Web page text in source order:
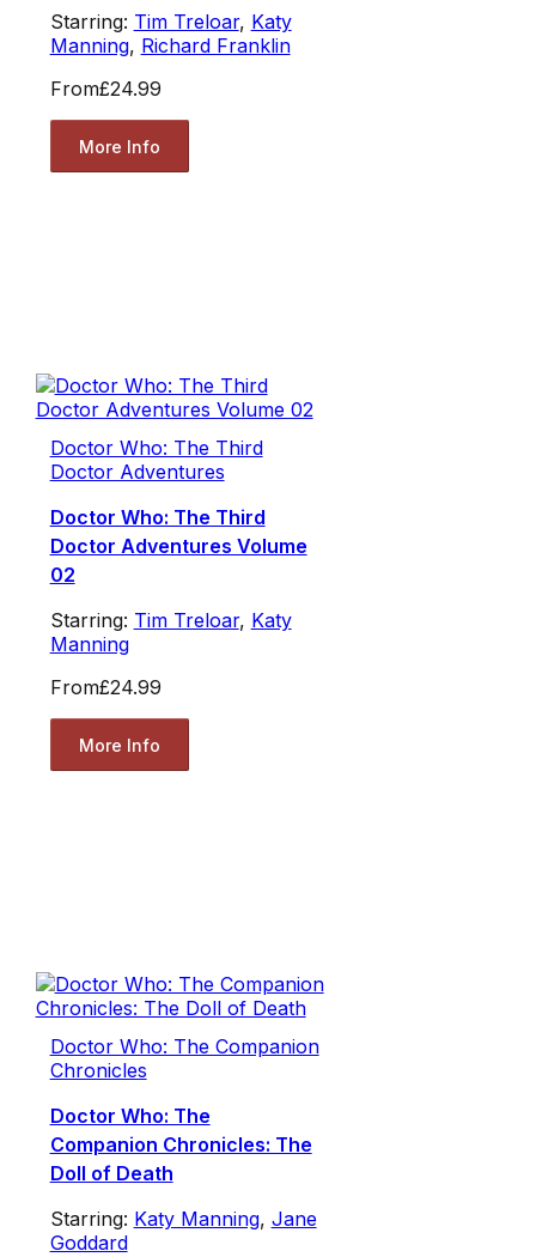
Starring: Tim Treloar, Katy
Manning, Richard Franklin
From£24.99
More Info
Doctor Who: The Third
Doctor Adventures
Doctor Who: The Third
Doctor Adventures Volume
02
Starring: Tim Treloar, Katy
Manning
From£24.99
More Info
Doctor Who: The Companion
Chronicles
Doctor Who: The
Companion Chronicles: The
Doll of Death
Starring: Katy Manning, Jane
Goddard